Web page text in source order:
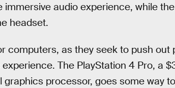
audio experience, while
headset.
computers, as they seek to push out
The PlayStation 4 Pro, a
processor, goes some way